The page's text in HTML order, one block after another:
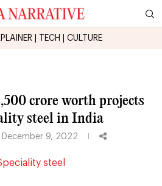
TECH CULTURE
crore worth projects
steel in India
December 9, 2022